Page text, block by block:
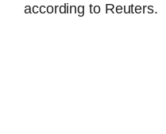
according to Reuters.